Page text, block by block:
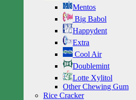
Mentos
Big Babol
Happydent
Extra
Cool Air
Doublemint
Lotte Xylitol
Other Chewing Gum
Rice Cracker